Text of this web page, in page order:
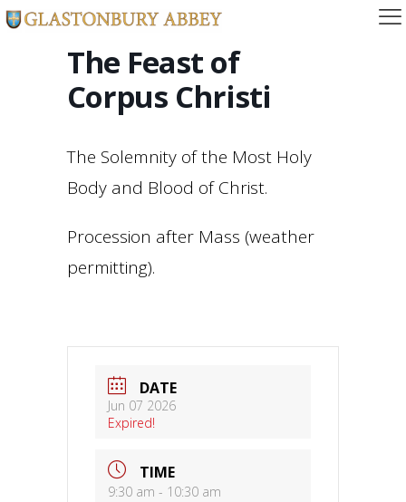
The Feast of
Corpus Christi
The Solemnity of the Most Holy
Body and Blood of Christ.
Procession after Mass (weather
permitting).
DATE
Jun 07 2026
Expired!
TIME
9:30 am - 10:30 am